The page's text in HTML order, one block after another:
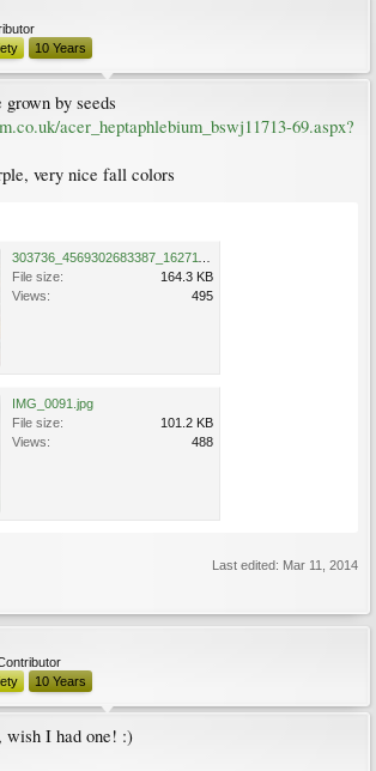
10 Years
by seeds
acer_heptaphlebium_bswj11713-69.aspx?
very nice fall colors
File size:
164.3 KB
Views:
495
IMG_0091.jpg
File size:
101.2 KB
Views:
488
Last edited: Mar 11, 2014
10 Years
I had one! :)